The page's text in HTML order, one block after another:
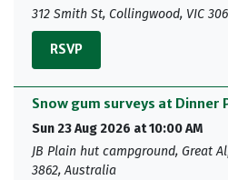
312 Smith St, Collingwood, VIC
RSVP
Snow gum surveys at Dinner
Sun 23 Aug 2026 at 10:00 AM
JB Plain hut campground, Great
3862, Australia